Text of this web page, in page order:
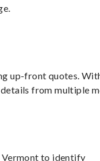
up-front quotes.
from multiple
Vermont to identify